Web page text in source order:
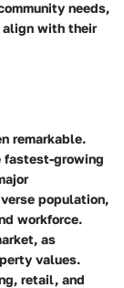
needs,
align with their
remarkable.
fastest-growing
population,
workforce.
as
values.
retail, and